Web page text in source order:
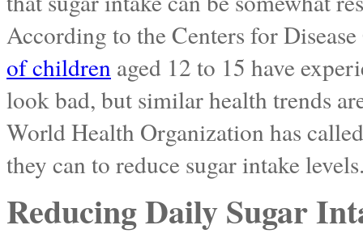
According to the Centers for
of children aged 12 to 15 have
look bad, but similar health trends
World Health Organization has
they can to reduce sugar intake
Reducing Daily Sugar